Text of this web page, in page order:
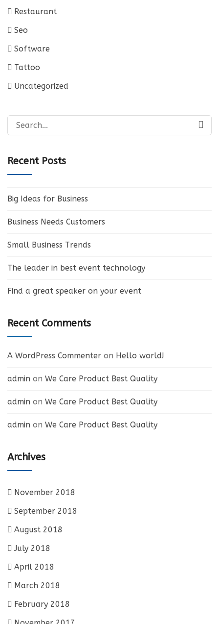
Restaurant
Seo
Software
Tattoo
Uncategorized
Search
for:
Recent Posts
Big Ideas for Business
Business Needs Customers
Small Business Trends
The leader in best event technology
Find a great speaker on your event
Recent Comments
A WordPress Commenter on Hello world!
admin on We Care Product Best Quality
admin on We Care Product Best Quality
admin on We Care Product Best Quality
Archives
November 2018
September 2018
August 2018
July 2018
April 2018
March 2018
February 2018